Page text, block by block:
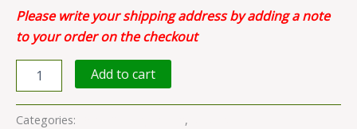
Please write your shipping address by adding a note
to your order on the checkout
Add to cart
Categories: ,